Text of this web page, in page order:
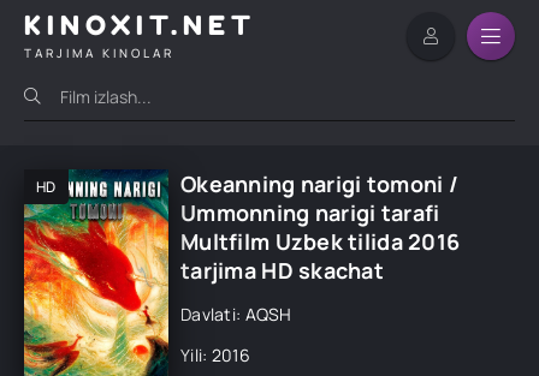
KINOXIT.NET
TARJIMA KINOLAR
HD
Okeanning narigi tomoni /
Ummonning narigi tarafi
Multfilm Uzbek tilida 2016
tarjima HD skachat
Davlati: AQSH
Yili: 2016